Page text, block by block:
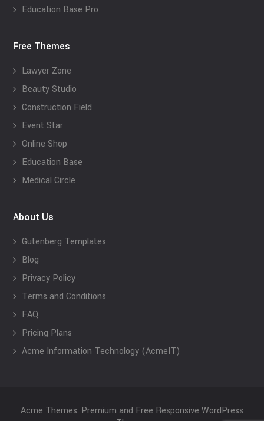
Education Base Pro
Free Themes
Lawyer Zone
Beauty Studio
Construction Field
Event Star
Online Shop
Education Base
Medical Circle
About Us
Gutenberg Templates
Blog
Privacy Policy
Terms and Conditions
FAQ
Pricing Plans
Acme Information Technology (AcmeIT)
Acme Themes: Premium and Free Responsive WordPress